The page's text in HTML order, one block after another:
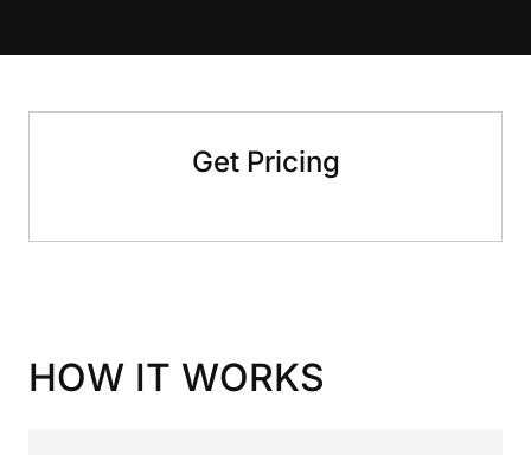
Get Pricing
HOW IT WORKS